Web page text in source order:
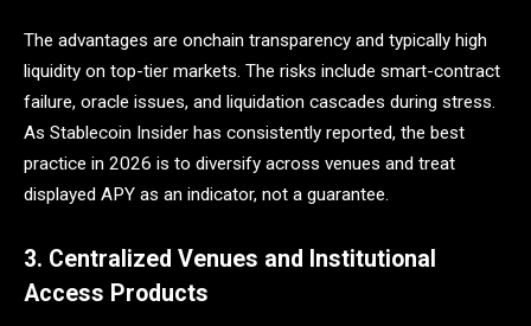
The advantages are onchain transparency and typically high
liquidity on top-tier markets. The risks include smart-contract
failure, oracle issues, and liquidation cascades during stress.
As Stablecoin Insider has consistently reported, the best
practice in 2026 is to diversify across venues and treat
displayed APY as an indicator, not a guarantee.
3. Centralized Venues and Institutional
Access Products